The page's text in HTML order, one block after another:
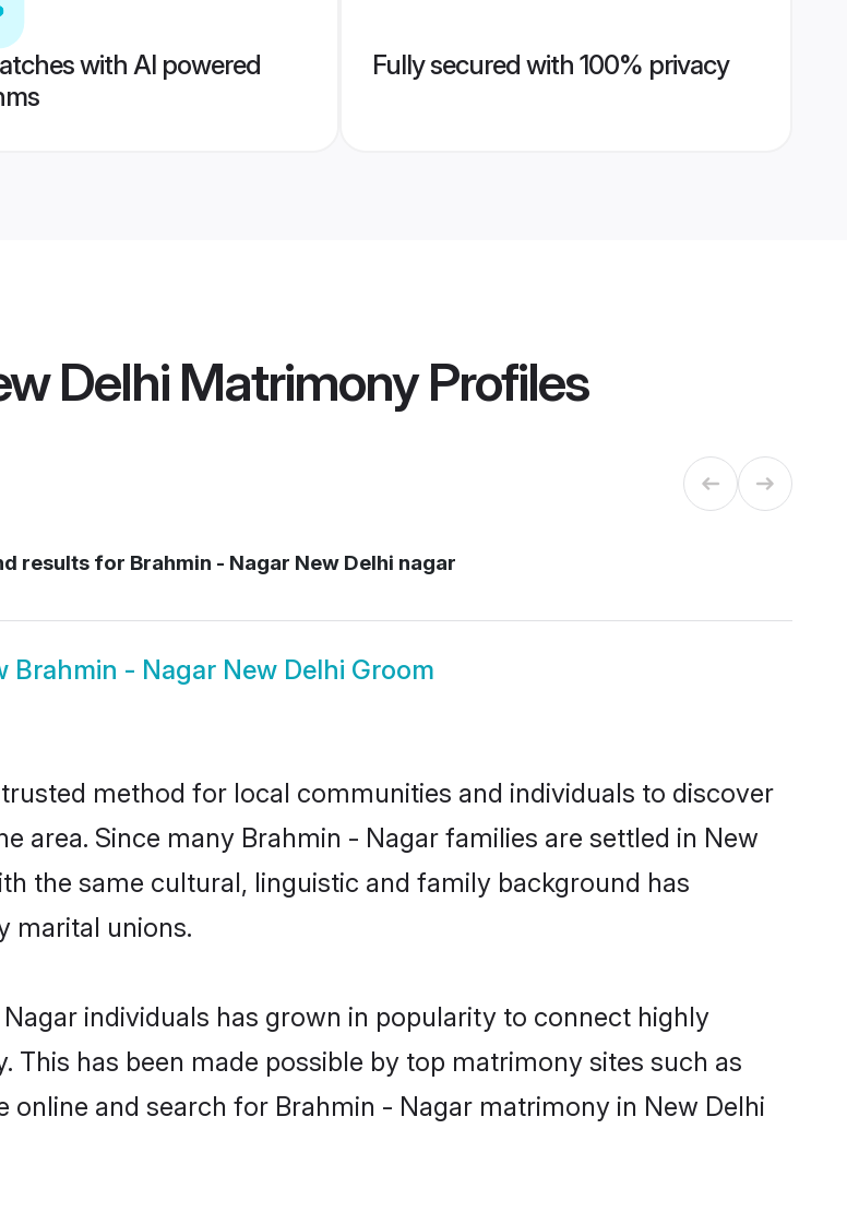
with AI powered
Fully secured with 100% privacy
Delhi MatrimonyProfiles
results for Brahmin - Nagar New Delhi nagar
Brahmin - Nagar New Delhi Groom
method for local communities and individuals to discover
area. Since many Brahmin - Nagar families are settled in New
the same cultural, linguistic and family background has
marital unions.
individuals has grown in popularity to connect highly
has been made possible by top matrimony sites such as
and search for Brahmin - Nagar matrimony in New Delhi